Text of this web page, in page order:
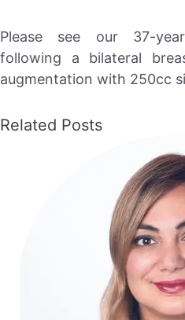
Please see our 37-
following a bilateral
augmentation with 250cc
Related Posts